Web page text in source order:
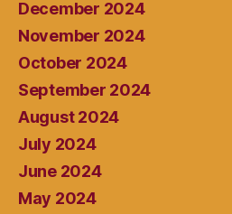
December 2024
November 2024
October 2024
September 2024
August 2024
July 2024
June 2024
May 2024